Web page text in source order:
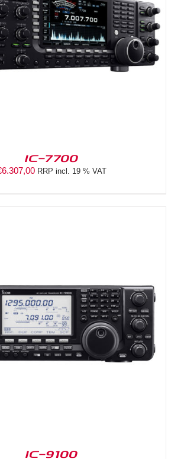
IC-7700
6.307,00 RRP incl. 19 % VAT
IC-9100